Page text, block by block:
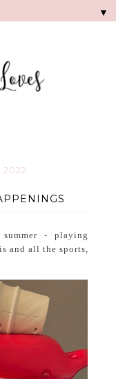
▼
2022
- playing
and all the sports,